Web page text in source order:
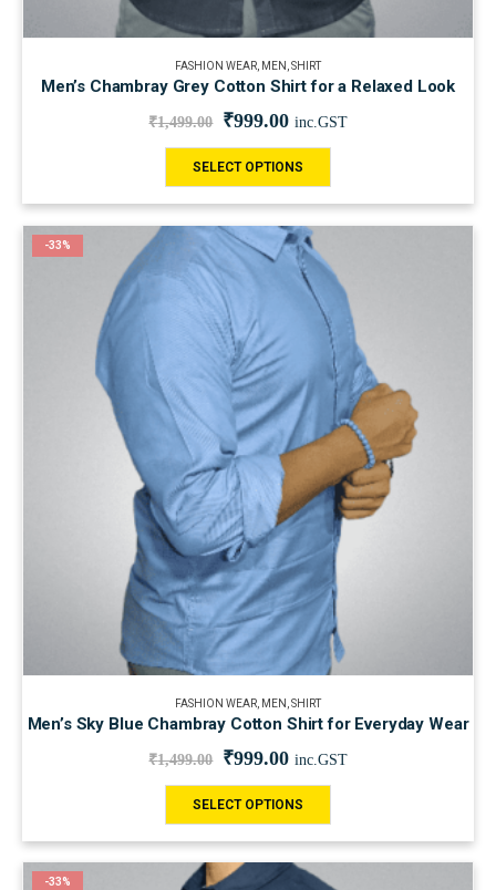
FASHION WEAR, MEN ,SHIRT
Men’s Chambray Grey Cotton Shirt for a Relaxed Look
₹1,499.00 ₹999.00 inc.GST
SELECT OPTIONS
-33%
FASHION WEAR MEN SHIRT
Men’s Sky Blue Chambray Cotton Shirt for Everyday Wear
₹1,499.00 ₹999.00 inc.GST
SELECT OPTIONS
-33%